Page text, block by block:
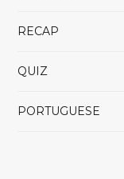
RECAP
QUIZ
PORTUGUESE